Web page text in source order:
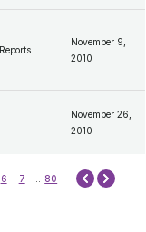
November 9,
2010
November 26,
2010
6 7 80 Prev Next